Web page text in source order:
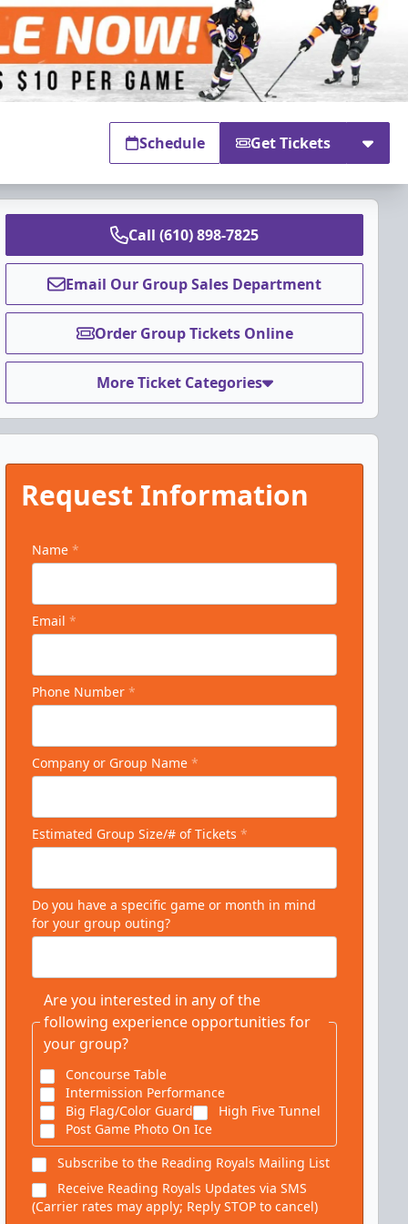
Schedule Get Tickets
Call (610) 898-7825
Email Our Group Sales Department
Order Group Tickets Online
More Ticket Categories
Request Information
Name*
Email*
Phone Number*
Company or Group Name*
Estimated Group Size/# of Tickets*
Do you have a specific game or month in mind
for your group outing?
Are you interested in any of the
following experience opportunities for
your group?
Concourse Table
Intermission Performance
Big Flag/Color Guard
High Five Tunnel
Post Game Photo On Ice
Subscribe to the Reading Royals Mailing List
Receive Reading Royals Updates via SMS
(Carrier rates may apply; Reply STOP to cancel)